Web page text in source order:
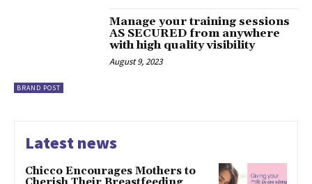
BRAND POST
Manage your training sessions
AS SECURED from anywhere
with high quality visibility
August 9, 2023
Latest news
Chicco Encourages Mothers to